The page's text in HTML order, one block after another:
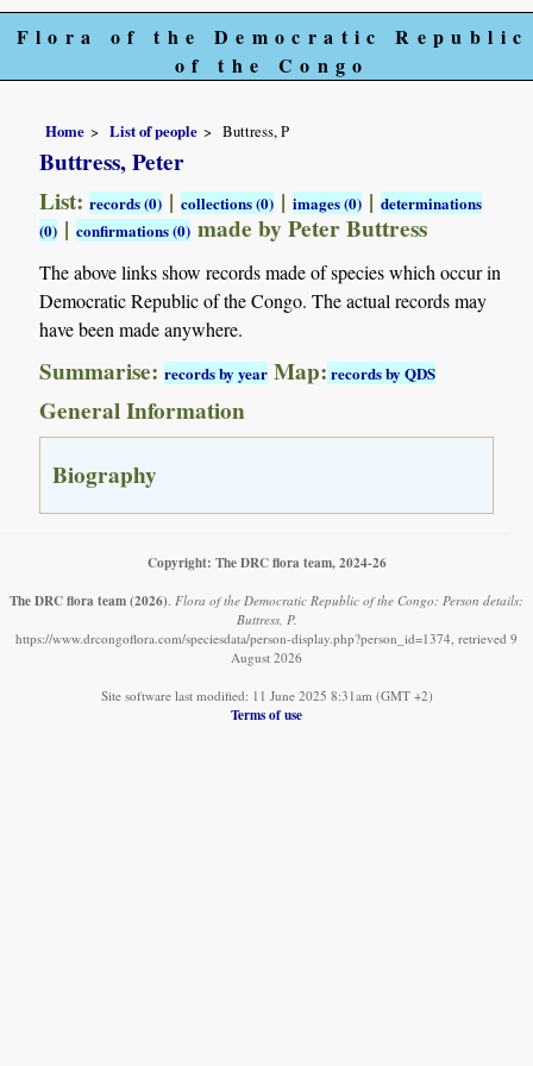
Flora of the Democratic Republic
of the Congo
Home List of people Buttress, P
Buttress, Peter
List:records (0) |collections (0) |images (0) |determinations
(0) |confirmations (0) made by Peter Buttress
The above links show records made of species which occur in
Democratic Republic of the Congo. The actual records may
have been made anywhere.
Summarise:records by year Map:records by QDS
General Information
Biography
Copyright: The DRC flora team, 2024-26
The DRC flora team(2026) Flora of the Democratic Republic of the Congo: Person details:
Buttress, P.
https://www.drcongoflora.com/speciesdata/person-display.php?person_id=1374, retrieved 9
August 2026
Site software last modified: 11 June 2025 8:31am (GMT +2)
Terms of use